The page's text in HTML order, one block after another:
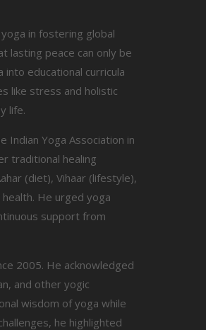
in fostering global
lasting peace can only be
educational curricula
like stress and holistic
life.
Indian Yoga Association in
traditional healing
(diet), Vihaar (lifestyle),
He urged yoga
support from
2005. He acknowledged
and other yogic
wisdom of yoga while
he highlighted